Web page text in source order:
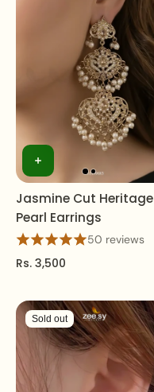
Jasmine Cut Heritage
Pearl Earrings
50 reviews
Rs. 3,500
Sold out